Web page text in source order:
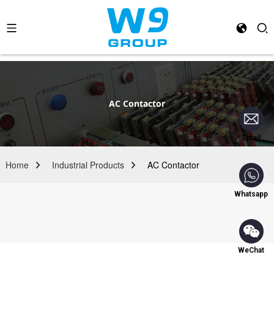
Email
Whatsapp
WeChat
AC Contactor
Home Industrial Products AC Contactor